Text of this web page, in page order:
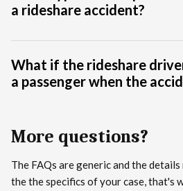
a rideshare accident?
What if the rideshare
a passenger when the
More questions?
The FAQs are generic and the
the the specifics of your case, that's